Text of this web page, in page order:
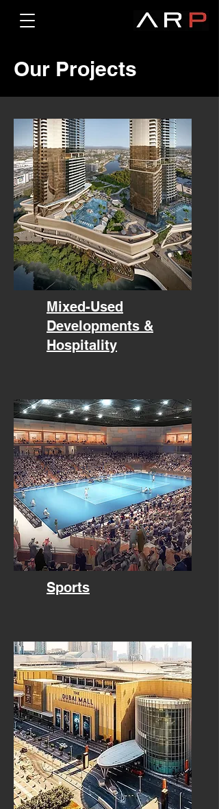
Our Projects
Mixed-Used
Developments &
Hospitality
Sports